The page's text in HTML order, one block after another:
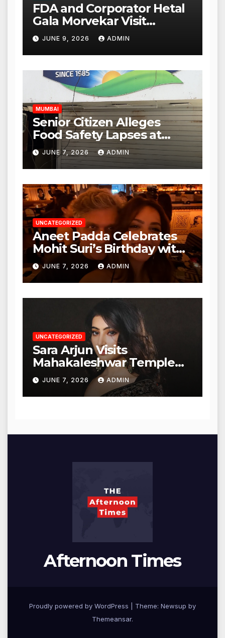
FDA and Corporator Hetal
Gala Morvekar Visit
Punjabi Paneer Outlet in
Mulund; Investigation
Expanded to Other Stores,
Authorities Act Within 24
Hours
JUNE 9, 2026 ADMIN
MUMBAI
Senior Citizen Alleges
Food Safety Lapses at
Punjabi Paneer in Veena
Nagar, Mulund; Seeks
Action from BMC and
Authorities
JUNE 7, 2026 ADMIN
UNCATEGORIZED
Aneet Padda Celebrates
Mohit Suri’s Birthday with
Heartfelt Tribute
JUNE 7, 2026 ADMIN
UNCATEGORIZED
Sara Arjun Visits
Mahakaleshwar Temple
for Blessings
JUNE 7, 2026 ADMIN
Afternoon Times
Proudly powered by WordPress
Theme: Newsup by
Themeansar.